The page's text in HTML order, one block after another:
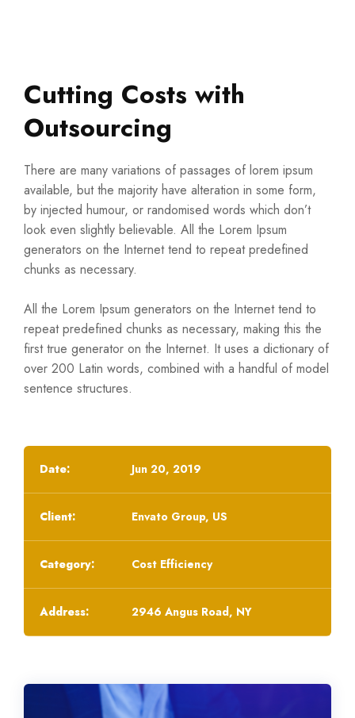
Cutting Costs with
Outsourcing
There are many variations of passages of lorem ipsum
available, but the majority have alteration in some form,
by injected humour, or randomised words which don’t
look even slightly believable. All the Lorem Ipsum
generators on the Internet tend to repeat predefined
chunks as necessary.
All the Lorem Ipsum generators on the Internet tend to
repeat predefined chunks as necessary, making this the
first true generator on the Internet. It uses a dictionary of
over 200 Latin words, combined with a handful of model
sentence structures.
Date: Jun 20, 2019
Client: Envato Group, US
Category: Cost Efficiency
Address: 2946 Angus Road, NY